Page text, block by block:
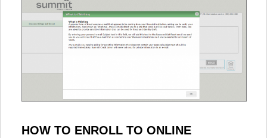
HOW TO ENROLL TO ONLINE